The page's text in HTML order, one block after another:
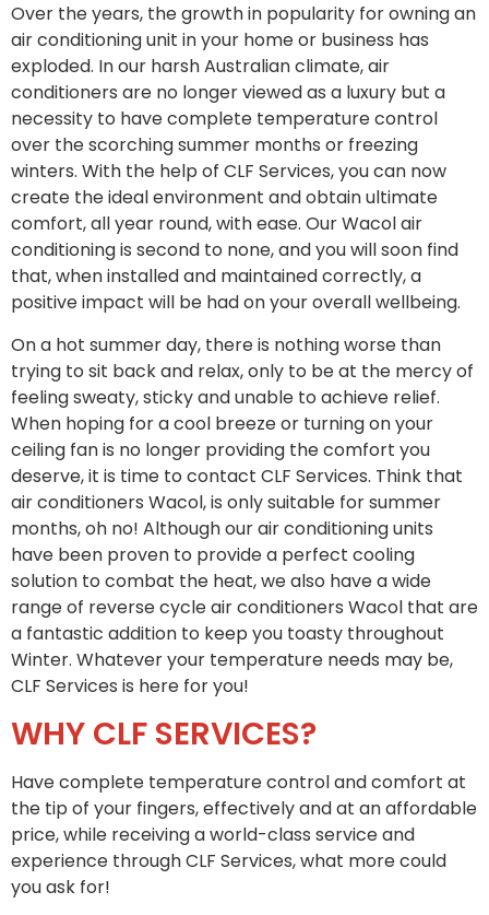
Over the years, the growth in popularity for owning an
air conditioning unit in your home or business has
exploded. In our harsh Australian climate, air
conditioners are no longer viewed as a luxury but a
necessity to have complete temperature control
over the scorching summer months or freezing
winters. With the help of CLF Services, you can now
create the ideal environment and obtain ultimate
comfort, all year round, with ease. Our Wacol air
conditioning is second to none, and you will soon find
that, when installed and maintained correctly, a
positive impact will be had on your overall wellbeing.
On a hot summer day, there is nothing worse than
trying to sit back and relax, only to be at the mercy of
feeling sweaty, sticky and unable to achieve relief.
When hoping for a cool breeze or turning on your
ceiling fan is no longer providing the comfort you
deserve, it is time to contact CLF Services. Think that
air conditioners Wacol, is only suitable for summer
months, oh no! Although our air conditioning units
have been proven to provide a perfect cooling
solution to combat the heat, we also have a wide
range of reverse cycle air conditioners Wacol that are
a fantastic addition to keep you toasty throughout
Winter. Whatever your temperature needs may be,
CLF Services is here for you!
WHY CLF SERVICES?
Have complete temperature control and comfort at
the tip of your fingers, effectively and at an affordable
price, while receiving a world-class service and
experience through CLF Services, what more could
you ask for!